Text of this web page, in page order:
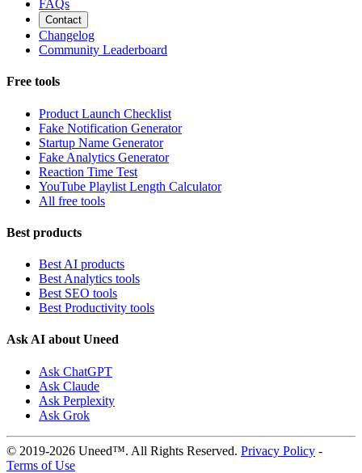
FAQs
Contact
Changelog
Community Leaderboard
Free tools
Product Launch Checklist
Fake Notification Generator
Startup Name Generator
Fake Analytics Generator
Reaction Time Test
YouTube Playlist Length Calculator
All free tools
Best products
Best AI products
Best Analytics tools
Best SEO tools
Best Productivity tools
Ask AI about Uneed
Ask ChatGPT
Ask Claude
Ask Perplexity
Ask Grok
© 2019-2026 Uneed™. All Rights Reserved. Privacy Policy -
Terms of Use